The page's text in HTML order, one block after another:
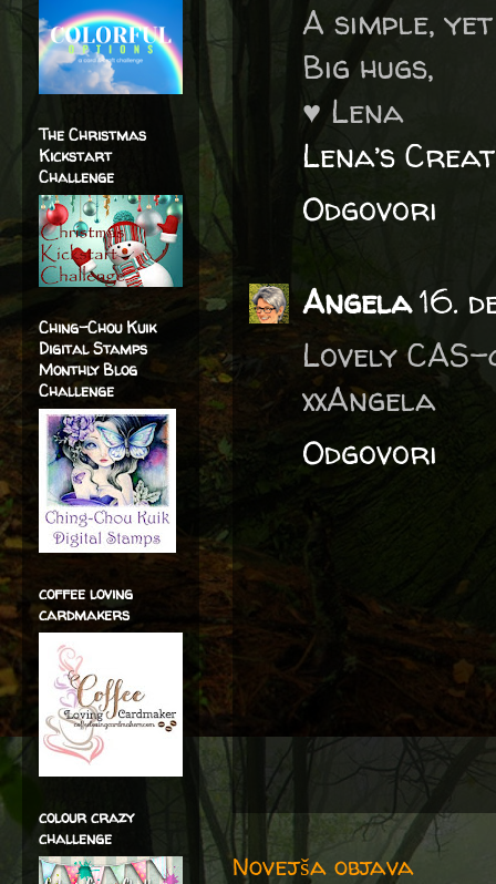
A simple,
Big hugs,
♥ Lena
Lena’s
Odgovori
Angela16.
Lovely
xxAngela
Odgovori
Novejša objava
The Christmas
Kickstart
Challenge
Ching-Chou Kuik
Digital Stamps
Monthly Blog
Challenge
coffee loving
cardmakers
colour crazy
challenge